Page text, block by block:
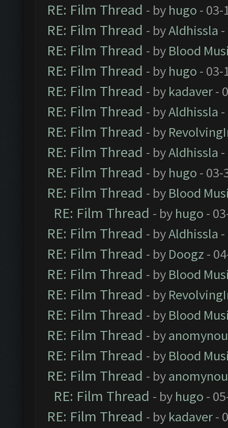
RE: Film Thread - by hugo - 03-
RE: Film Thread - byAldhissla
RE: Film Thread - by Blood
RE: Film Thread - by hugo - 03-
RE: Film Thread - by kadaver-
RE: Film Thread - byAldhissla
RE: Film Thread - by
RE: Film Thread - byAldhissla
RE: Film Thread - by hugo - 03-
RE: Film Thread - by Blood
RE: Film Thread - by hugo -
RE: Film Thread - byAldhissla
RE: Film Thread - by Doogz -
RE: Film Thread - by Blood
RE: Film Thread - by
RE: Film Thread - by Blood
RE: Film Thread - by
RE: Film Thread - by Blood
RE: Film Thread - by
RE: Film Thread - by hugo -
RE: Film Thread - by kadaver-